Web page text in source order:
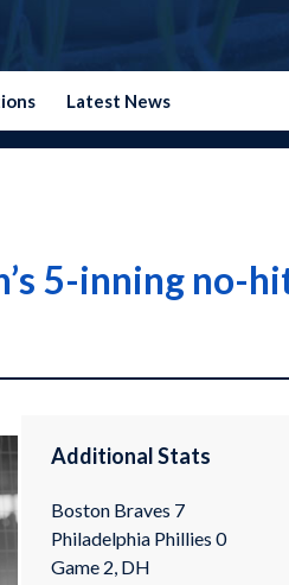
Latest News
5-inning no-
Additional Stats
Boston Braves 7
Philadelphia Phillies 0
Game 2, DH